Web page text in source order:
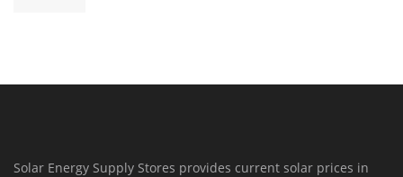
Solar Energy Supply Stores provides current solar prices in